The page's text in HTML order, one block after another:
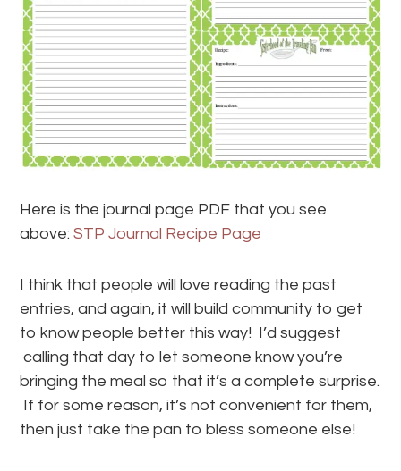
Here is the journal page PDF that you see
above:STP Journal Recipe Page
I think that people will love reading the past
entries, and again, it will build community to get
to know people better this way! I’d suggest
calling that day to let someone know you’re
bringing the meal so that it’s a complete surprise.
If for some reason, it’s not convenient for them,
then just take the pan to bless someone else!